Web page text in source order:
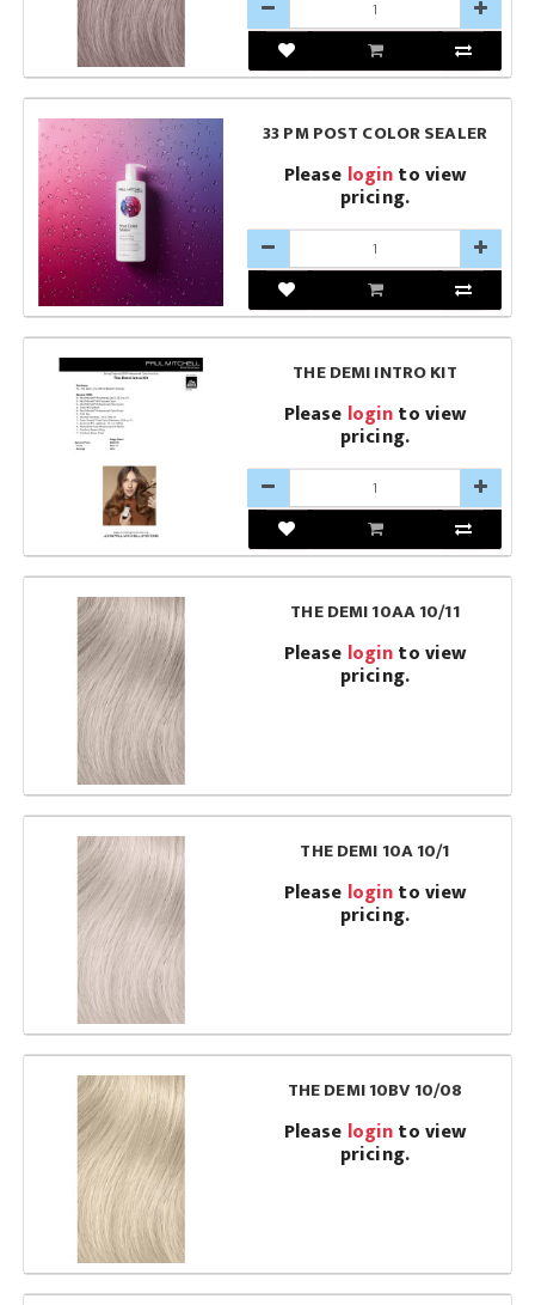
33 PM POST COLOR SEALER
Please loginto view
pricing.
THE DEMI INTRO KIT
Please loginto view
pricing.
THE DEMI 10AA 10/11
Please loginto view
pricing.
THE DEMI 10A 10/1
Please loginto view
pricing.
THE DEMI 10BV 10/08
Please loginto view
pricing.